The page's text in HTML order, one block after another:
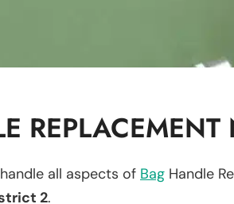
REPLACEMENT
all aspects of Bag Handle
2.